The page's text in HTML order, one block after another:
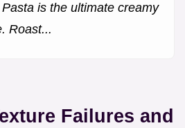
is the ultimate creamy
Roast...
Failures and